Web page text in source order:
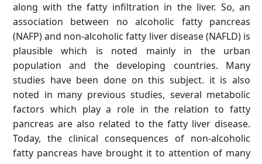
along with the fatty infiltration in the liver. So, an
association between no alcoholic fatty pancreas
(NAFP) and non-alcoholic fatty liver disease (NAFLD) is
plausible which is noted mainly in the urban
population and the developing countries. Many
studies have been done on this subject. it is also
noted in many previous studies, several metabolic
factors which play a role in the relation to fatty
pancreas are also related to the fatty liver disease.
Today, the clinical consequences of non-alcoholic
fatty pancreas have brought it to attention of many